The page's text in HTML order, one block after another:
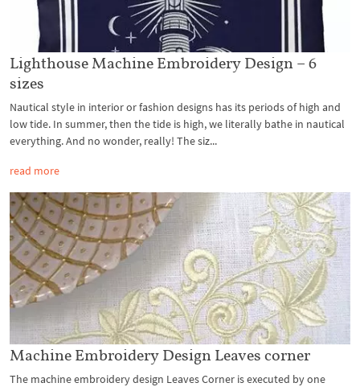
Lighthouse Machine Embroidery Design – 6
sizes
Nautical style in interior or fashion designs has its periods of high and
low tide. In summer, then the tide is high, we literally bathe in nautical
everything. And no wonder, really! The siz...
read more
Machine Embroidery Design Leaves corner
The machine embroidery design Leaves Corner is executed by one